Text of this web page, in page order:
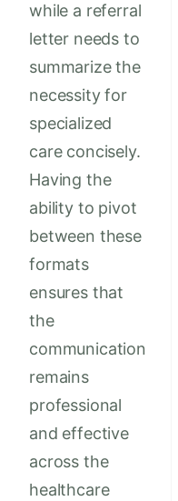
while a referral
letter needs to
summarize the
necessity for
specialized
care concisely.
Having the
ability to pivot
between these
formats
ensures that
the
communication
remains
professional
and effective
across the
healthcare